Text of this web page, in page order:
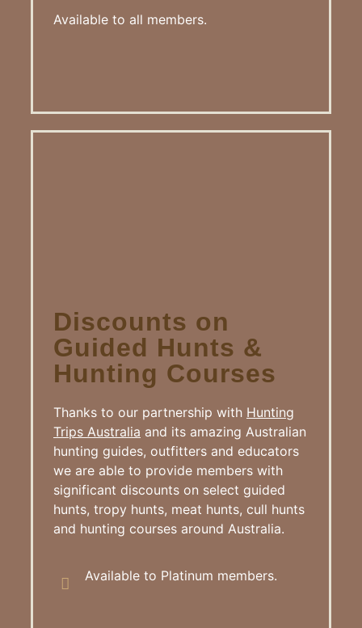
Available to all members.
Discounts on
Guided Hunts &
Hunting Courses
Thanks to our partnership with Hunting
Trips Australia and its amazing Australian
hunting guides, outfitters and educators
we are able to provide members with
significant discounts on select guided
hunts, tropy hunts, meat hunts, cull hunts
and hunting courses around Australia.
Available to Platinum members.